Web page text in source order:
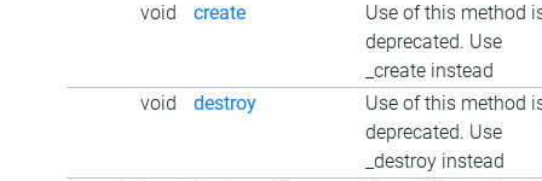
void create
Use of this method
deprecated. Use
_create instead
void
destroy
Use of this method
deprecated. Use
_destroy instead